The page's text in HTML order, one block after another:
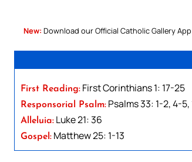
New: Download our Official Catholic Gallery
First Reading: First Corinthians 1: 17-25
Responsorial Psalm: Psalms 33: 1-2, 4-5,
Alleluia: Luke 21: 36
Gospel: Matthew 25: 1-13